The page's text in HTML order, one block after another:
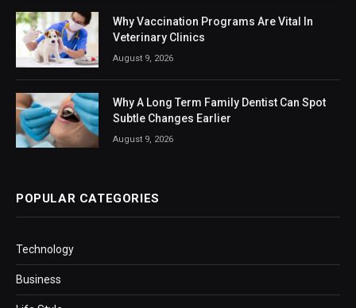
Why Vaccination Programs Are Vital In
Veterinary Clinics
August 9, 2026
Why A Long Term Family Dentist Can Spot
Subtle Changes Earlier
August 9, 2026
POPULAR CATEGORIES
Technology
Business